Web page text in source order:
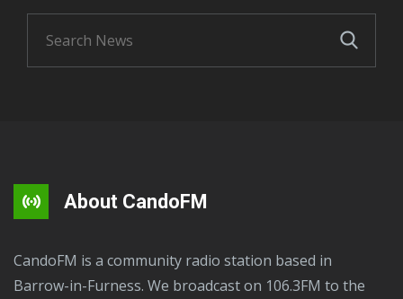
About CandoFM
CandoFM is a community radio station based in
Barrow-in-Furness. We broadcast on 106.3FM to the